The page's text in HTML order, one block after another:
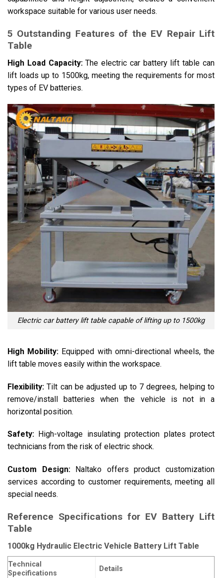
workspace suitable for various user needs.
5 Outstanding Features of the EV Repair Lift
Table
High Load Capacity:The electric car battery lift table can
lift loads up to 1500kg, meeting the requirements for most
types of EV batteries.
Electric car battery lift table capable of lifting up to 1500kg
High Mobility: Equipped with omni-directional wheels, the
lift table moves easily within the workspace.
Flexibility: Tilt can be adjusted up to 7 degrees, helping to
remove/install batteries when the vehicle is not in a
horizontal position.
Safety: High-voltage insulating protection plates protect
technicians from the risk of electric shock.
Custom Design:Naltako offers product customization
services according to customer requirements, meeting all
special needs.
Reference Specifications for EV Battery Lift
Table
1000kg Hydraulic Electric Vehicle Battery Lift Table
Technical
Specifications
Details